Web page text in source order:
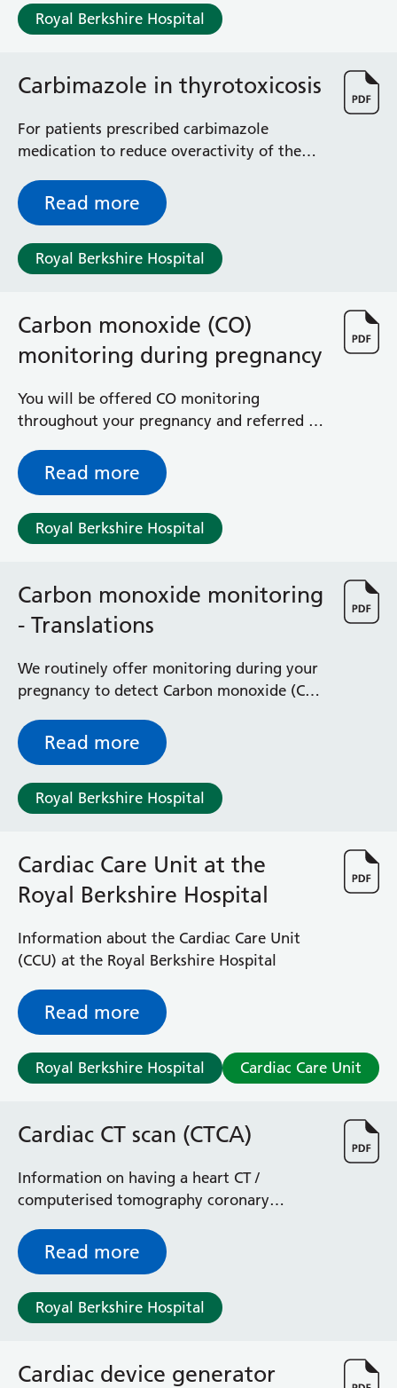
Royal Berkshire Hospital
Carbimazole in thyrotoxicosis
For patients prescribed carbimazole
medication to reduce overactivity of the
Read more
Royal Berkshire Hospital
Carbon monoxide (CO)
monitoring during pregnancy
You will be offered CO monitoring
throughout your pregnancy and referred to
help and support. This information is
provided in several different translations by
ash.org.uk
Read more
Royal Berkshire Hospital
Carbon monoxide monitoring
- Translations
We routinely offer monitoring during your
pregnancy to detect Carbon monoxide (CO).
different languages by the Smoking in
Pregnancy Challenge Group.
Read more
Royal Berkshire Hospital
Cardiac Care Unit at the
Royal Berkshire Hospital
Information about the Cardiac Care Unit
(CCU) at the Royal Berkshire Hospital
Read more
Royal Berkshire Hospital Cardiac Care Unit
Cardiac CT scan (CTCA)
Information on having a heart CT /
computerised tomography coronary
Read more
Royal Berkshire Hospital
Cardiac device generator